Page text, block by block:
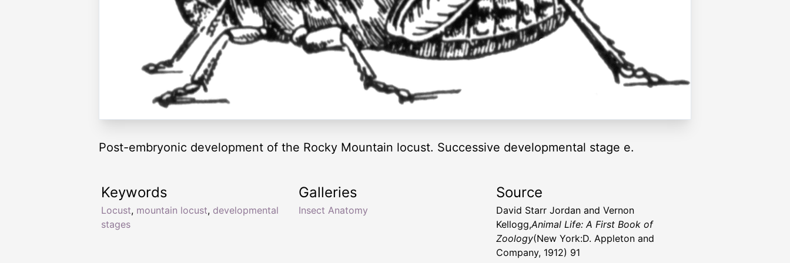
Post-embryonic development of the Rocky Mountain locust. Successive developmental stage e.
Keywords
Locust, mountain locust, developmental
stages
Galleries
Insect Anatomy
Source
David Starr Jordan and Vernon
Kellogg,Animal Life: A First Book of
Zoology(New York:D. Appleton and
Company, 1912) 91